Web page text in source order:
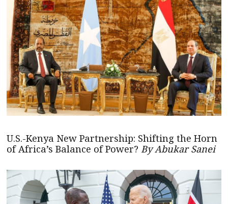
U.S.-Kenya New Partnership: Shifting the Horn
of Africa’s Balance of Power? By Abukar Sanei